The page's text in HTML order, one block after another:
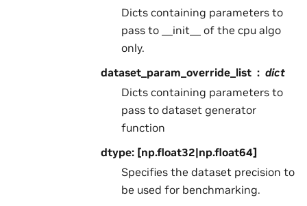
Dicts containing parameters to
pass to __init__ of the cpu algo
only.
dataset_param_override_list
dict
Dicts containing parameters to
pass to dataset generator
function
dtype: [np.float32|np.float64]
Specifies the dataset precision to
be used for benchmarking.